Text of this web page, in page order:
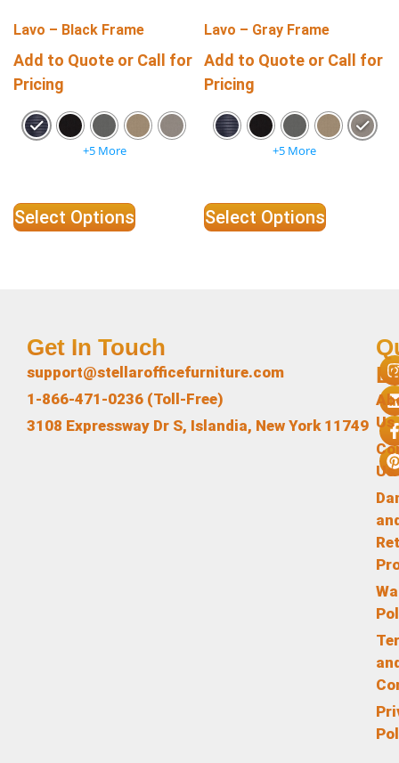
Lavo – Black Frame
Add to Quote or Call for
Pricing
+5 More
Select Options
Lavo – Gray Frame
Add to Quote or Call for
Pricing
+5 More
Select Options
Us
Us
Get In Touch
support@stellarofficefurniture.com
1-866-471-0236 (Toll-Free)
3108 Expressway Dr S, Islandia, New York 11749